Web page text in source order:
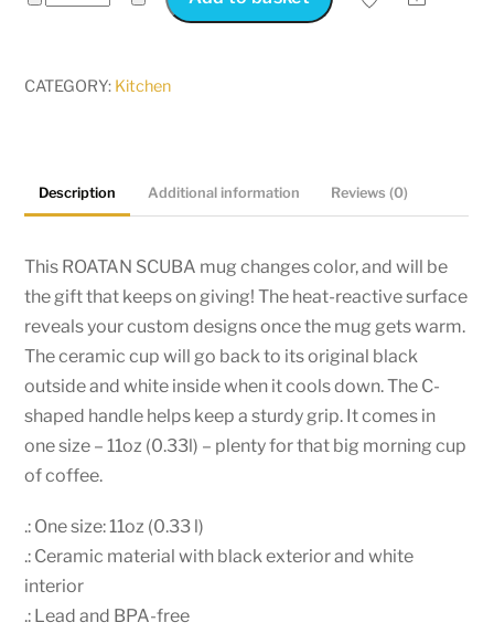
Mug
Color
Roatan
Mug
-
Heat
Change
Roatan
Mug
quantity
CATEGORY: Kitchen
Description Additional information Reviews (0)
This ROATAN SCUBA mug changes color, and will be
the gift that keeps on giving! The heat-reactive surface
reveals your custom designs once the mug gets warm.
The ceramic cup will go back to its original black
outside and white inside when it cools down. The C-
shaped handle helps keep a sturdy grip. It comes in
one size – 11oz (0.33l) – plenty for that big morning cup
of coffee.
.: One size: 11oz (0.33 l)
.: Ceramic material with black exterior and white
interior
.: Lead and BPA-free